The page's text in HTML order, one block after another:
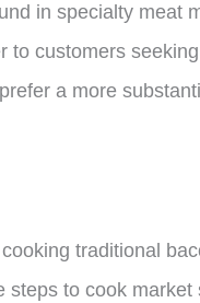
in specialty meat
to customers
a more
traditional
to cook market